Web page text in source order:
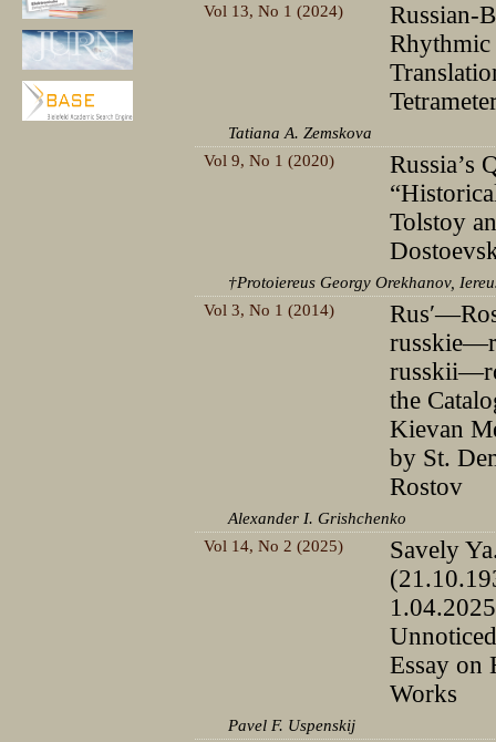
Vol 13, No 1 (2024)
Russian-
Rhythmic
Tatiana A. Zemskova
Vol 9, No 1 (2020)
Russia’s
Tolstoy
†Protoiereus Georgy Orekhanov,
Vol 3, No 1 (2014)
the
Kievan
by St.
Rostov
Alexander I. Grishchenko
Vol 14, No 2 (2025)
Savely
Essay on
Works
Pavel F. Uspenskij